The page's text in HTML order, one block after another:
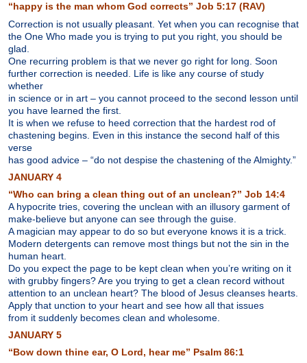
“happy is the man whom God corrects” Job 5:17 (RAV)
Correction is not usually pleasant. Yet when you can recognise that
the One Who made you is trying to put you right, you should be
glad.
One recurring problem is that we never go right for long. Soon
further correction is needed. Life is like any course of study
whether
in science or in art – you cannot proceed to the second lesson until
you have learned the first.
It is when we refuse to heed correction that the hardest rod of
chastening begins. Even in this instance the second half of this
verse
has good advice – “do not despise the chastening of the Almighty.”
JANUARY 4
“Who can bring a clean thing out of an unclean?” Job 14:4
A hypocrite tries, covering the unclean with an illusory garment of
make-believe but anyone can see through the guise.
A magician may appear to do so but everyone knows it is a trick.
Modern detergents can remove most things but not the sin in the
human heart.
Do you expect the page to be kept clean when you’re writing on it
with grubby fingers? Are you trying to get a clean record without
attention to an unclean heart? The blood of Jesus cleanses hearts.
Apply that unction to your heart and see how all that issues
from it suddenly becomes clean and wholesome.
JANUARY 5
“Bow down thine ear, O Lord, hear me” Psalm 86:1